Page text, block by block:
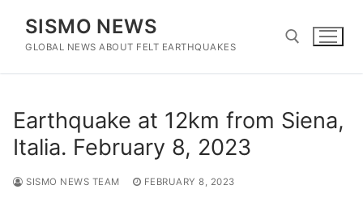
content
SISMO NEWS
GLOBAL NEWS ABOUT FELT EARTHQUAKES
Earthquake at 12km from Siena,
Italia. February 8, 2023
SISMO NEWS TEAM FEBRUARY 8, 2023